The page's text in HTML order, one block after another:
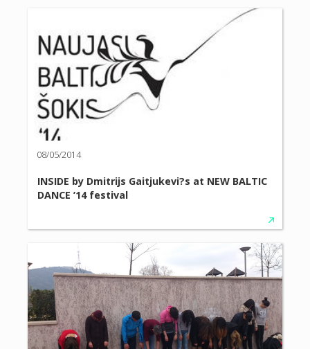
08/05/2014
INSIDE by Dmitrijs Gaitjukevi?s at NEW BALTIC
DANCE ’14 festival